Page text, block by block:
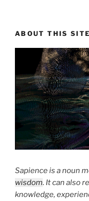
ABOUT THIS SITE
Sapience is a noun
wisdom. It can also
knowledge,